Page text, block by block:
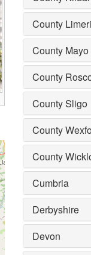
County
County Mayo
County
County Sligo
County
County
Cumbria
Derbyshire
Devon